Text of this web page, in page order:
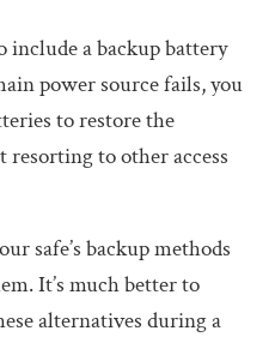
include a backup battery
power source fails, you
to restore the
to other access
safe’s backup methods
It’s much better to
alternatives during a